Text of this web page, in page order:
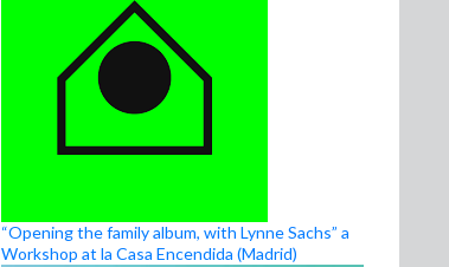
“Opening the family album, with Lynne Sachs” a
Workshop at la Casa Encendida (Madrid)